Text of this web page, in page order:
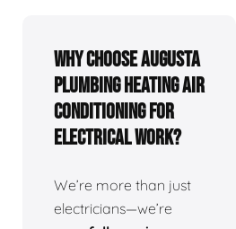
Why choose Augusta
Plumbing Heating Air
Conditioning for
electrical work?
We’re more than just
electricians—we’re